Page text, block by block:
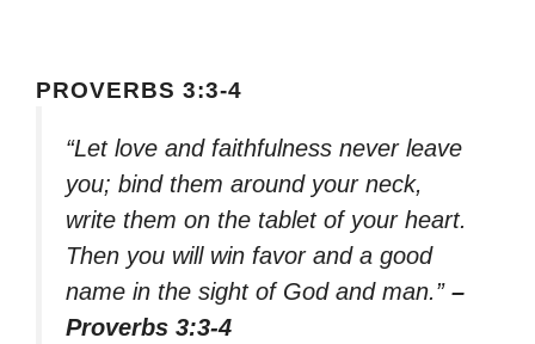
PROVERBS 3:3-4
“Let love and faithfulness never leave
you; bind them around your neck,
write them on the tablet of your heart.
Then you will win favor and a good
name in the sight of God and man.” –
Proverbs 3:3-4